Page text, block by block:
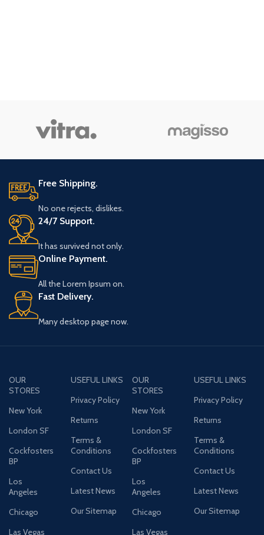
Free Shipping.
No one rejects, dislikes.
24/7 Support.
It has survived not only.
Online Payment.
All the Lorem Ipsum on.
Fast Delivery.
Many desktop page now.
OUR
STORES
New York
London SF
Cockfosters
BP
Los
Angeles
Chicago
Las Vegas
USEFUL LINKS
Privacy Policy
Returns
Terms &
Conditions
Contact Us
Latest News
Our Sitemap
OUR
STORES
New York
London SF
Cockfosters
BP
Los
Angeles
Chicago
Las Vegas
USEFUL LINKS
Privacy Policy
Returns
Terms &
Conditions
Contact Us
Latest News
Our Sitemap